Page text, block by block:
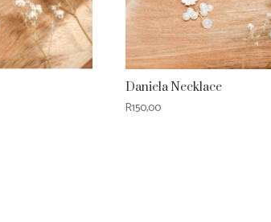
Daniela Necklace
R150,00